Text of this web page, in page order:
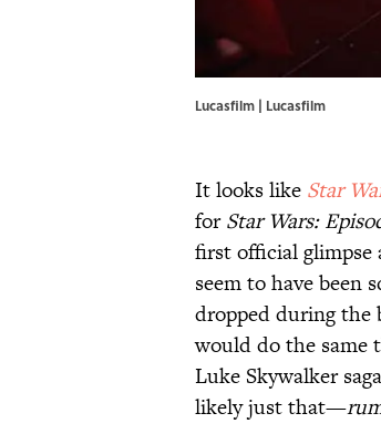
Lucasfilm | Lucasfilm
It looks like Star
forStar Wars:
first official
seem to have been
dropped during the
would do the same
Luke Skywalker
likely just that—